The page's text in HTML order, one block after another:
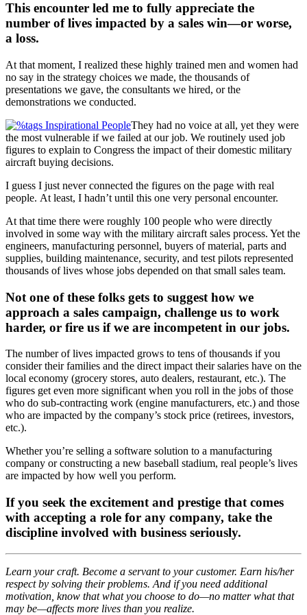
This encounter led me to fully appreciate the
number of lives impacted by a sales win—or worse,
a loss.
At that moment, I realized these highly trained men and women had
no say in the strategy choices we made, the thousands of
presentations we gave, the consultants we hired, or the
demonstrations we conducted.
They had no voice at all, yet they were
the most vulnerable if we failed at our job. We routinely used job
figures to explain to Congress the impact of their domestic military
aircraft buying decisions.
I guess I just never connected the figures on the page with real
people. At least, I hadn’t until this one very personal encounter.
At that time there were roughly 100 people who were directly
involved in some way with the military aircraft sales process. Yet the
engineers, manufacturing personnel, buyers of material, parts and
supplies, building maintenance, security, and test pilots represented
thousands of lives whose jobs depended on that small sales team.
Not one of these folks gets to suggest how we
approach a sales campaign, challenge us to work
harder, or fire us if we are incompetent in our jobs.
The number of lives impacted grows to tens of thousands if you
consider their families and the direct impact their salaries have on the
local economy (grocery stores, auto dealers, restaurant, etc.). The
figures get even more significant when you roll in the jobs of those
who do sub-contracting work (engine manufacturers, etc.) and those
who are impacted by the company’s stock price (retirees, investors,
etc.).
Whether you’re selling a software solution to a manufacturing
company or constructing a new baseball stadium, real people’s lives
are impacted by how well you perform.
If you seek the excitement and prestige that comes
with accepting a role for any company, take the
discipline involved with business seriously.
Learn your craft. Become a servant to your customer. Earn his/her
respect by solving their problems. And if you need additional
motivation, know that what you choose to do—no matter what that
may be—affects more lives than you realize.